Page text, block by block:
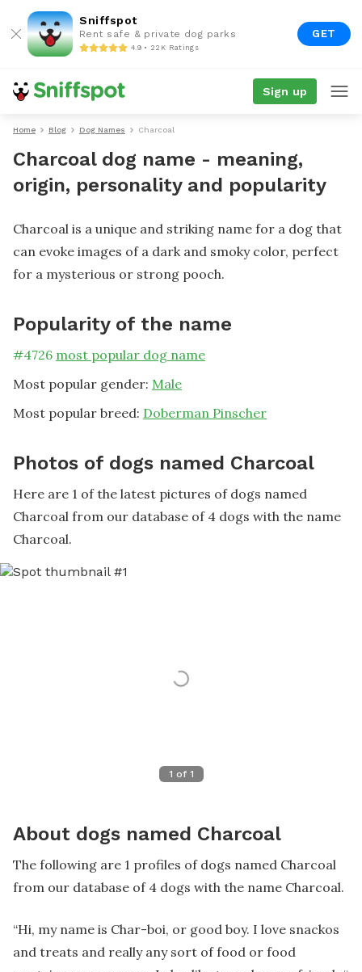
Sniffspot
Rent safe & private dog parks
4.9 • 22K Ratings
GET
Sign up
Home Blog Dog Names Charcoal
Charcoal dog name - meaning,
origin, personality and popularity
Charcoal is a unique and striking name for a dog that
can evoke images of a dark and smoky color, perfect
for a mysterious or strong pooch.
Popularity of the name
#4726 most popular dog name
Most popular gender: Male
Most popular breed: Doberman Pinscher
Photos of dogs named Charcoal
Here are 1 of the latest pictures of dogs named
Charcoal from our database of 4 dogs with the name
Charcoal.
1 of 1
About dogs named Charcoal
The following are 1 profiles of dogs named Charcoal
from our database of 4 dogs with the name Charcoal.
“Hi, my name is Char-boi, or good boy. I love snackos
and treats and really any sort of food or food